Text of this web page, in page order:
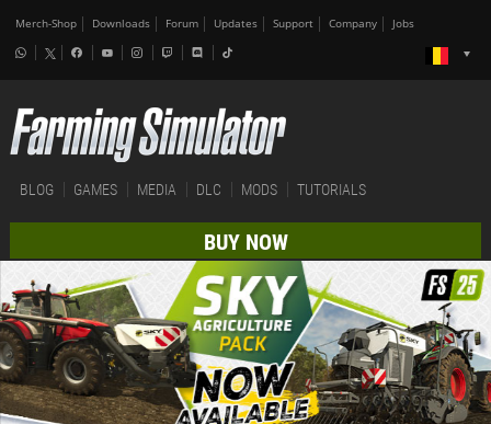
Merch-Shop Downloads Forum Updates Support Company Jobs
BLOG GAMES MEDIA DLC MODS TUTORIALS
BUY NOW